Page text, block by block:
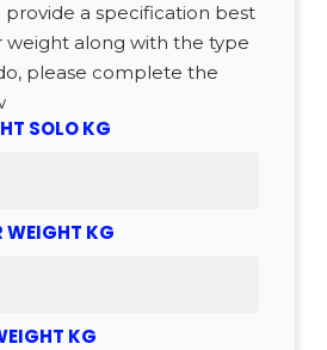
provide a specification best
weight along with the type
please complete the
SOLO KG
WEIGHT KG
KG